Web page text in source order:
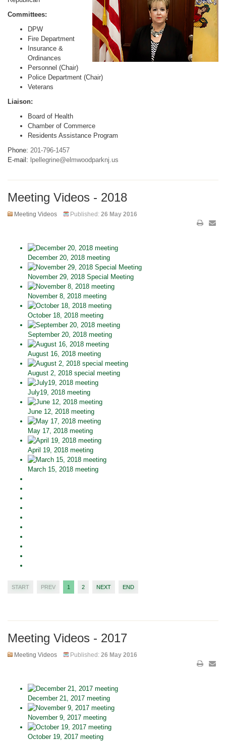
Committees:
DPW
Fire Department
Insurance &
Ordinances
Personnel (Chair)
Police Department (Chair)
Veterans
Liaison:
Board of Health
Chamber of Commerce
Residents Assistance Program
Phone: 201-796-1457
E-mail: lpellegrine@elmwoodparknj.us
Meeting Videos - 2018
Meeting Videos Published: 26 May 2016
December 20, 2018 meeting
November 29, 2018 Special Meeting
November 8, 2018 meeting
October 18, 2018 meeting
September 20, 2018 meeting
August 16, 2018 meeting
August 2, 2018 special meeting
July19, 2018 meeting
June 12, 2018 meeting
May 17, 2018 meeting
April 19, 2018 meeting
March 15, 2018 meeting
START PREV 1 2 NEXT END
Meeting Videos - 2017
Meeting Videos Published: 26 May 2016
December 21, 2017 meeting
November 9, 2017 meeting
October 19, 2017 meeting